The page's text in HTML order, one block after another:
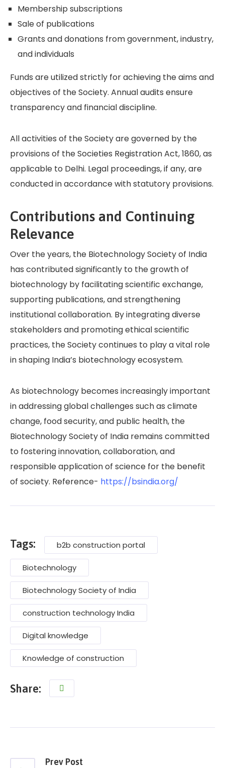
Membership subscriptions
Sale of publications
Grants and donations from government, industry,
and individuals
Funds are utilized strictly for achieving the aims and
objectives of the Society. Annual audits ensure
transparency and financial discipline.
All activities of the Society are governed by the
provisions of the Societies Registration Act, 1860, as
applicable to Delhi. Legal proceedings, if any, are
conducted in accordance with statutory provisions.
Contributions and Continuing
Relevance
Over the years, the Biotechnology Society of India
has contributed significantly to the growth of
biotechnology by facilitating scientific exchange,
supporting publications, and strengthening
institutional collaboration. By integrating diverse
stakeholders and promoting ethical scientific
practices, the Society continues to play a vital role
in shaping India’s biotechnology ecosystem.
As biotechnology becomes increasingly important
in addressing global challenges such as climate
change, food security, and public health, the
Biotechnology Society of India remains committed
to fostering innovation, collaboration, and
responsible application of science for the benefit
of society. Reference- https://bsindia.org/
Tags: b2b construction portal
Biotechnology
Biotechnology Society of India
construction technology India
Digital knowledge
Knowledge of construction
Share:
Prev Post